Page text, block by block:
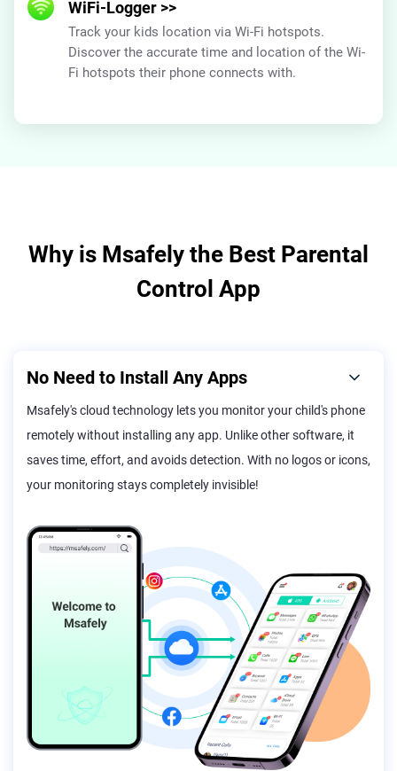
WiFi-Logger >>
Track your kids location via Wi-Fi hotspots.
Discover the accurate time and location of the Wi-
Fi hotspots their phone connects with.
Why is Msafely the Best Parental
Control App
No Need to Install Any Apps
Msafely's cloud technology lets you monitor your child's phone
remotely without installing any app. Unlike other software, it
saves time, effort, and avoids detection. With no logos or icons,
your monitoring stays completely invisible!